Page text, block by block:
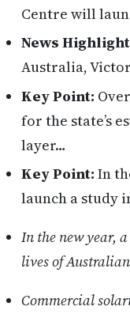
Centre will
News
Australia,
Key Point:
for the state’s
layer…
Key Point: In
launch a study
In the new year,
lives of
Commercial